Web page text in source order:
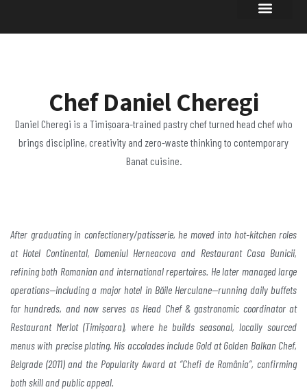
Chef Daniel Cheregi
Daniel Cheregi is a Timișoara-trained pastry chef turned head chef who
brings discipline, creativity and zero-waste thinking to contemporary
Banat cuisine.
After graduating in confectionery/patisserie, he moved into hot-kitchen roles
at Hotel Continental, Domeniul Herneacova and Restaurant Casa Bunicii,
refining both Romanian and international repertoires. He later managed large
operations—including a major hotel in Băile Herculane—running daily buffets
for hundreds, and nowserves as Head Chef & gastronomic coordinator at
Restaurant Merlot (Timișoara), where he builds seasonal, locally sourced
menus with precise plating. His accolades include Gold at Golden Balkan Chef,
Belgrade (2011) and the Popularity Award at “Chefi de România”, confirming
both skill and public appeal.